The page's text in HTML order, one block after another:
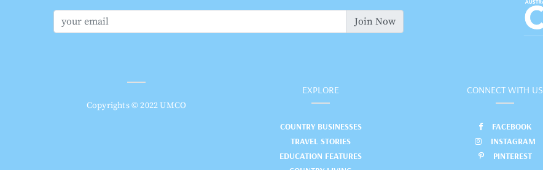
Join Now
Copyrights © 2022 UMCO
EXPLORE
COUNTRY BUSINESSES
TRAVEL STORIES
EDUCATION FEATURES
CONNECT WITH US
FACEBOOK
INSTAGRAM
PINTEREST